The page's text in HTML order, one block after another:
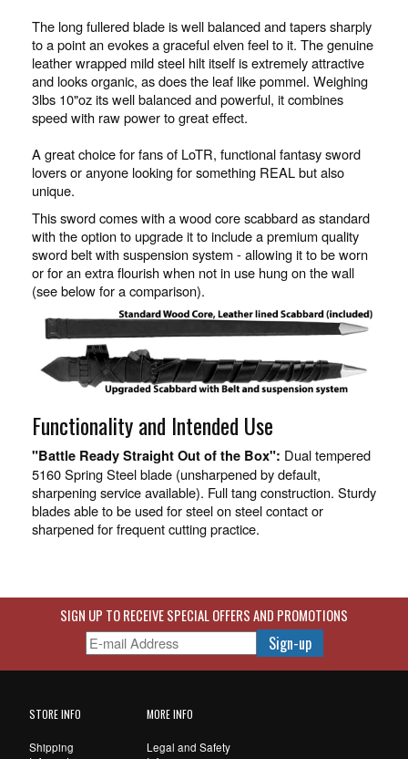
The long fullered blade is well balanced and tapers sharply
to a point an evokes a graceful elven feel to it. The genuine
leather wrapped mild steel hilt itself is extremely attractive
and looks organic, as does the leaf like pommel. Weighing
3lbs 10"oz its well balanced and powerful, it combines
speed with raw power to great effect.
A great choice for fans of LoTR, functional fantasy sword
lovers or anyone looking for something REAL but also
unique.
This sword comes with a wood core scabbard as standard
with the option to upgrade it to include a premium quality
sword belt with suspension system - allowing it to be worn
or for an extra flourish when not in use hung on the wall
(see below for a comparison).
Functionality and Intended Use
"Battle Ready Straight Out of the Box": Dual tempered
5160 Spring Steel blade (unsharpened by default,
sharpening service available). Full tang construction. Sturdy
blades able to be used for steel on steel contact or
sharpened for frequent cutting practice.
SIGN UP TO RECEIVE SPECIAL OFFERS AND PROMOTIONS
STORE INFO
Shipping
MORE INFO
Legal and Safety